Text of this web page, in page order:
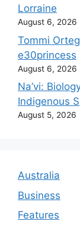
Lorraine
August 6, 2026
Tommi
e30princess
August 6, 2026
Na’vi:
Indigenous
August 5, 2026
Australia
Business
Features